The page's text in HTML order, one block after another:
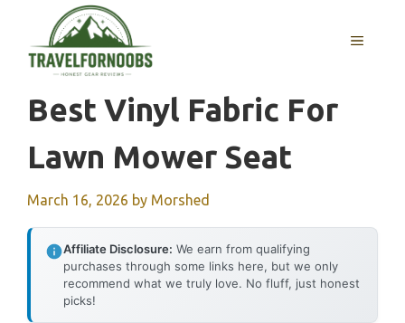
content
MENU
Best Vinyl Fabric For
Lawn Mower Seat
March 16, 2026 by Morshed
Affiliate Disclosure: We earn from qualifying
purchases through some links here, but we only
recommend what we truly love. No fluff, just honest
picks!